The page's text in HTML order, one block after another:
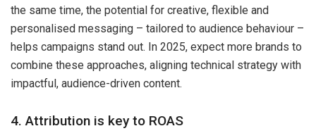
the same time, the potential for creative, flexible and
personalised messaging – tailored to audience behaviour –
helps campaigns stand out. In 2025, expect more brands to
combine these approaches, aligning technical strategy with
impactful, audience-driven content.
4. Attribution is key to ROAS